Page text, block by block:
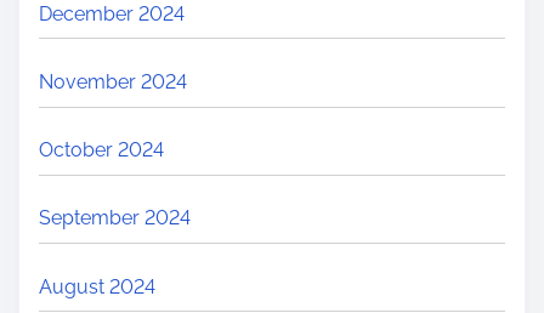
December 2024
November 2024
October 2024
September 2024
August 2024